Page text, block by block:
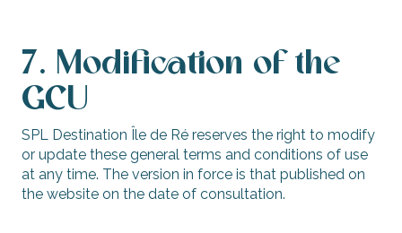
7. Modification of the
GCU
SPL Destination Île de Ré reserves the right to modify
or update these general terms and conditions of use
at any time. The version in force is that published on
the website on the date of consultation.